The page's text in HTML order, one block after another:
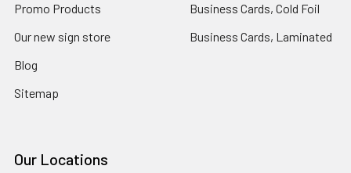
Promo Products
Our new sign store
Blog
Sitemap
Business Cards, Cold Foil
Business Cards, Laminated
Our Locations